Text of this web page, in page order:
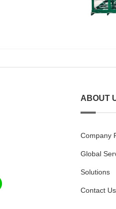
ABOUT
Company
Global
Solutions
Contact Us